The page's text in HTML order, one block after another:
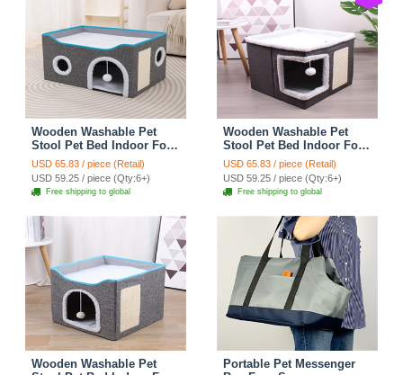
Wooden Washable Pet
Stool Pet Bed Indoor For
Cats Foldable Cat House
With Cat Toy And Storage
Stool - Round Grey
USD 65.83 / piece (Retail)
USD 59.25 / piece (Qty:6+)
Free shipping to global
Wooden Washable Pet
Stool Pet Bed Indoor For
Cats Foldable Cat House
With Cat Toy And Storage
Stool - Right Angle Grey
USD 65.83 / piece (Retail)
USD 59.25 / piece (Qty:6+)
Free shipping to global
Wooden Washable Pet
Portable Pet Messenger